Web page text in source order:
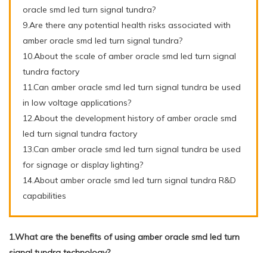
oracle smd led turn signal tundra?
9.Are there any potential health risks associated with
amber oracle smd led turn signal tundra?
10.About the scale of amber oracle smd led turn signal
tundra factory
11.Can amber oracle smd led turn signal tundra be used
in low voltage applications?
12.About the development history of amber oracle smd
led turn signal tundra factory
13.Can amber oracle smd led turn signal tundra be used
for signage or display lighting?
14.About amber oracle smd led turn signal tundra R&D
capabilities
1.What are the benefits of using amber oracle smd led turn